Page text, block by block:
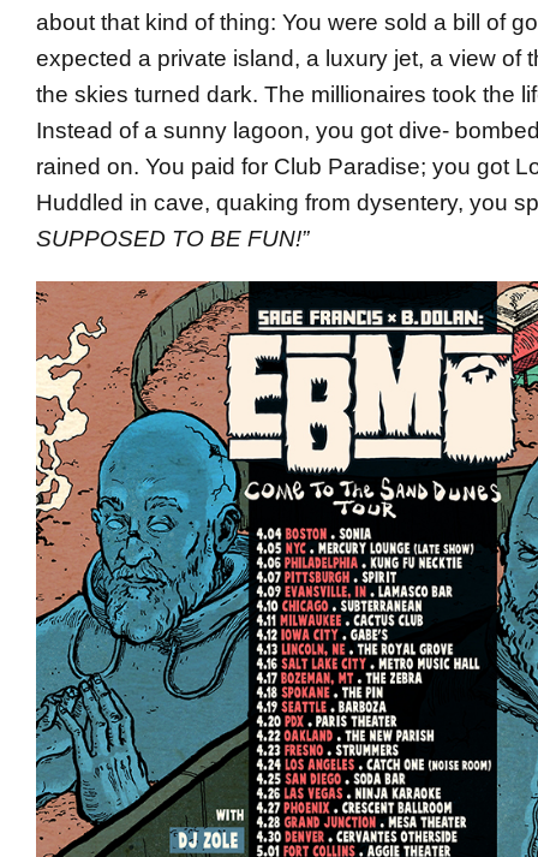
about that kind of thing: You were sold a bill of
expected a private island, a luxury jet, a view of
the skies turned dark. The millionaires took the
Instead of a sunny lagoon, you got dive-
rained on. You paid for Club Paradise; you got
Huddled in cave, quaking from dysentery, you
SUPPOSED TO BE FUN!”